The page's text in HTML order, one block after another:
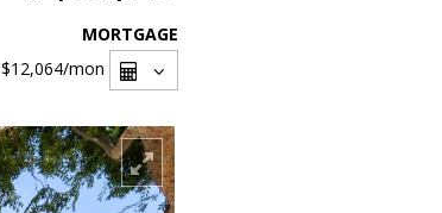
MORTGAGE
$12,064/mon